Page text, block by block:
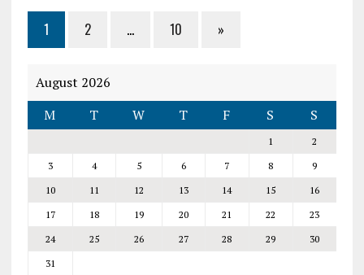
1 2 … 10 »
August 2026
M
T W T F S S
1
2
3
4 5 6 7 8
9
10
11 12 13 14 15
16
17
18 19 20 21 22
23
24
25 26 27 28 29
30
31